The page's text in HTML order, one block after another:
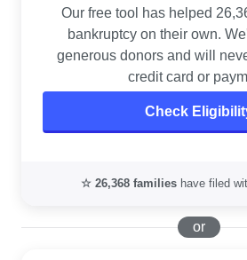
Our free tool has helped
bankruptcy on their own.
generous donors and will
credit card or
Check
☆ 26,368 families have filed
or